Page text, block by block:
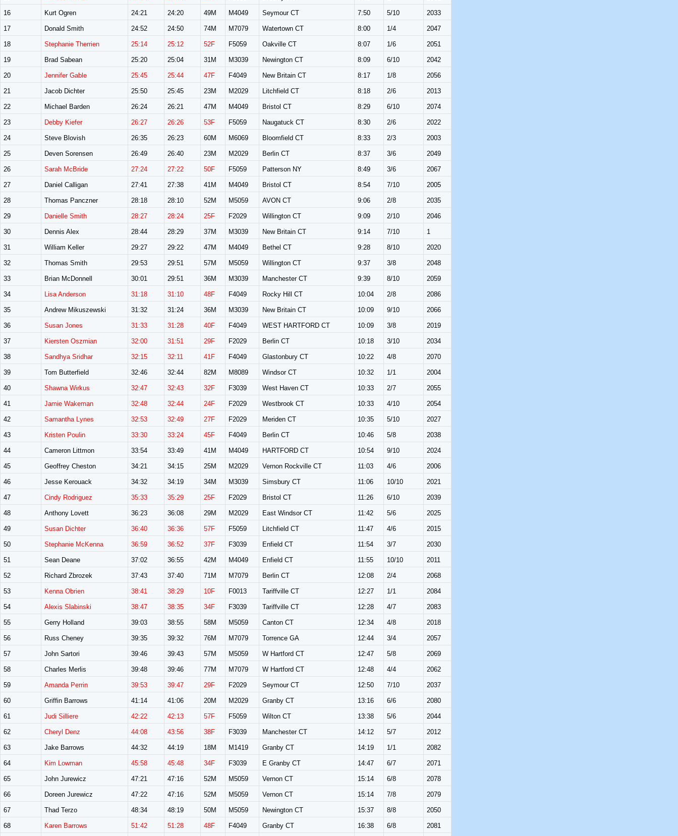
16 Kurt Ogren 24:21 24:20 49M M4049 Seymour CT 7:50 5/10 2033
17 Donald Smith 24:52 24:50 74M M7079 Watertown CT 8:00 1/4 2047
18 Stephanie Therrien 25:14 25:12 52F F5059 Oakville CT 8:07 1/6 2051
19 Brad Sabean 25:20 25:04 31M M3039 Newington CT 8:09 6/10 2042
20 Jennifer Gable 25:45 25:44 47F F4049 New Britain CT 8:17 1/8 2056
21 Jacob Dichter 25:50 25:45 23M M2029 Litchfield CT 8:18 2/6 2013
22 Michael Barden 26:24 26:21 47M M4049 Bristol CT 8:29 6/10 2074
23 Debby Kiefer 26:27 26:26 53F F5059 Naugatuck CT 8:30 2/6 2022
24 Steve Blovish 26:35 26:23 60M M6069 Bloomfield CT 8:33 2/3 2003
25 Deven Sorensen 26:49 26:40 23M M2029 Berlin CT 8:37 3/6 2049
26 Sarah McBride 27:24 27:22 50F F5059 Patterson NY 8:49 3/6 2067
27 Daniel Calligan 27:41 27:38 41M M4049 Bristol CT 8:54 7/10 2005
28 Thomas Panczner 28:18 28:10 52M M5059 AVON CT 9:06 2/8 2035
29 Danielle Smith 28:27 28:24 25F F2029 Willington CT 9:09 2/10 2046
30 Dennis Alex 28:44 28:29 37M M3039 New Britain CT 9:14 7/10 1
31 William Keller 29:27 29:22 47M M4049 Bethel CT 9:28 8/10 2020
32 Thomas Smith 29:53 29:51 57M M5059 Willington CT 9:37 3/8 2048
33 Brian McDonnell 30:01 29:51 36M M3039 Manchester CT 9:39 8/10 2059
34 Lisa Anderson 31:18 31:10 48F F4049 Rocky Hill CT 10:04 2/8 2086
35 Andrew Mikuszewski 31:32 31:24 36M M3039 New Britain CT 10:09 9/10 2066
36 Susan Jones 31:33 31:28 40F F4049 WEST HARTFORD CT 10:09 3/8 2019
37 Kiersten Oszmian 32:00 31:51 29F F2029 Berlin CT 10:18 3/10 2034
38 Sandhya Sridhar 32:15 32:11 41F F4049 Glastonbury CT 10:22 4/8 2070
39 Tom Butterfield 32:46 32:44 82M M8089 Windsor CT 10:32 1/1 2004
40 Shawna Wirkus 32:47 32:43 32F F3039 West Haven CT 10:33 2/7 2055
41 Jamie Wakeman 32:48 32:44 24F F2029 Westbrook CT 10:33 4/10 2054
42 Samantha Lynes 32:53 32:49 27F F2029 Meriden CT 10:35 5/10 2027
43 Kristen Poulin 33:30 33:24 45F F4049 Berlin CT 10:46 5/8 2038
44 Cameron Littmon 33:54 33:49 41M M4049 HARTFORD CT 10:54 9/10 2024
45 Geoffrey Cheston 34:21 34:15 25M M2029 Vernon Rockville CT 11:03 4/6 2006
46 Jesse Kerouack 34:32 34:19 34M M3039 Simsbury CT 11:06 10/10 2021
47 Cindy Rodriguez 35:33 35:29 25F F2029 Bristol CT 11:26 6/10 2039
48 Anthony Lovett 36:23 36:08 29M M2029 East Windsor CT 11:42 5/6 2025
49 Susan Dichter 36:40 36:36 57F F5059 Litchfield CT 11:47 4/6 2015
50 Stephanie McKenna 36:59 36:52 37F F3039 Enfield CT 11:54 3/7 2030
51 Sean Deane 37:02 36:55 42M M4049 Enfield CT 11:55 10/10 2011
52 Richard Zbrozek 37:43 37:40 71M M7079 Berlin CT 12:08 2/4 2068
53 Kenna Obrien 38:41 38:29 10F F0013 Tariffville CT 12:27 1/1 2084
54 Alexis Slabinski 38:47 38:35 34F F3039 Tariffville CT 12:28 4/7 2083
55 Gerry Holland 39:03 38:55 58M M5059 Canton CT 12:34 4/8 2018
56 Russ Cheney 39:35 39:32 76M M7079 Torrence GA 12:44 3/4 2057
57 John Sartori 39:46 39:43 57M M5059 W Hartford CT 12:47 5/8 2069
58 Charles Merlis 39:48 39:46 77M M7079 W Hartford CT 12:48 4/4 2062
59 Amanda Perrin 39:53 39:47 29F F2029 Seymour CT 12:50 7/10 2037
60 Griffin Barrows 41:14 41:06 20M M2029 Granby CT 13:16 6/6 2080
61 Judi Silliere 42:22 42:13 57F F5059 Wilton CT 13:38 5/6 2044
62 Cheryl Denz 44:08 43:56 38F F3039 Manchester CT 14:12 5/7 2012
63 Jake Barrows 44:32 44:19 18M M1419 Granby CT 14:19 1/1 2082
64 Kim Lowman 45:58 45:48 34F F3039 E Granby CT 14:47 6/7 2071
65 John Jurewicz 47:21 47:16 52M M5059 Vernon CT 15:14 6/8 2078
66 Doreen Jurewicz 47:22 47:16 52M M5059 Vernon CT 15:14 7/8 2079
67 Thad Terzo 48:34 48:19 50M M5059 Newington CT 15:37 8/8 2050
68 Karen Barrows 51:42 51:28 48F F4049 Granby CT 16:38 6/8 2081